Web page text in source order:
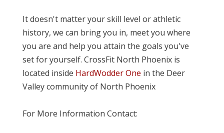
It doesn't matter your skill level or athletic
history, we can bring you in, meet you where
you are and help you attain the goals you've
set for yourself. CrossFit North Phoenix is
located inside HardWodder One in the Deer
Valley community of North Phoenix
For More Information Contact: